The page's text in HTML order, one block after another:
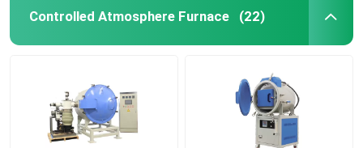
Controlled Atmosphere Furnace (22)